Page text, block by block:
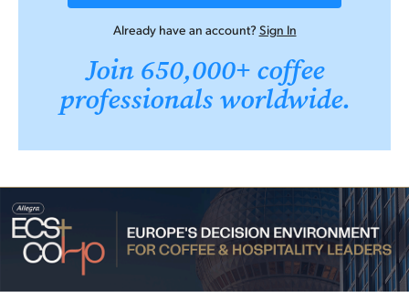
Already have an account?Sign In
Join 650,000+ coffee
professionals worldwide.